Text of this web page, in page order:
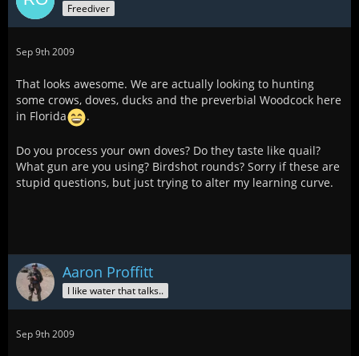
Freediver
Sep 9th 2009
That looks awesome. We are actually looking to hunting
some crows, doves, ducks and the preverbial Woodcock here
in Florida
.
Do you process your own doves? Do they taste like quail?
What gun are you using? Birdshot rounds? Sorry if these are
stupid questions, but just trying to alter my learning curve.
Aaron Proffitt
I like water that talks..
Sep 9th 2009